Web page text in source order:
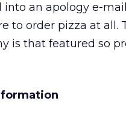
an apology e-
to order pizza at all.
is that featured so